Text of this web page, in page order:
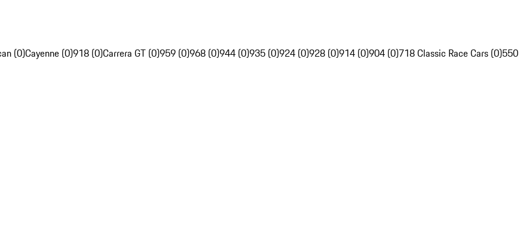
(0)Cayenne (0)918 (0)Carrera GT (0)959 (0)968 (0)944 (0)935 (0)924 (0)928 (0)914 (0)904 (0)718 Classic Race Cars (0)550